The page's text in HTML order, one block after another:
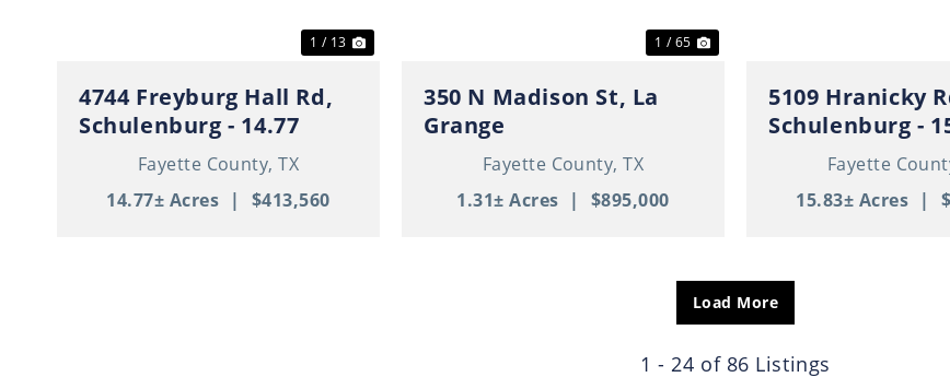
1 / 13
4744 Freyburg Hall Rd,
Schulenburg - 14.77
AcresFayette County,TX
14.77± Acres | $413,560
1 / 65
350 N Madison St, La
Grange
Fayette County,TX
1.31± Acres | $895,000
5109 Hranicky
Schulenburg -
Acres Engle/FreyburgFayette
15.83± Acres |
Load More
1 - 24 of 86 Listings